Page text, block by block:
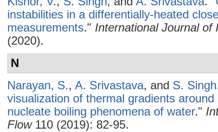
instabilities in a differentially-heated
measurements." International Journal of
(2020).
N
Narayan, S., A. Srivastava, and S. Singh
visualization of thermal gradients
nucleate boiling phenomena of water."
Flow110 (2019): 82-95.